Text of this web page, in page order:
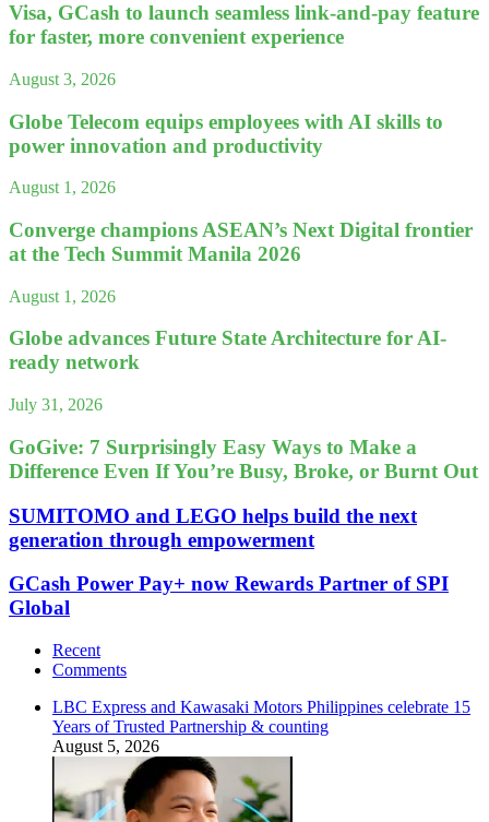
Visa, GCash to launch seamless link-and-pay feature
for faster, more convenient experience
August 3, 2026
Globe Telecom equips employees with AI skills to
power innovation and productivity
August 1, 2026
Converge champions ASEAN’s Next Digital frontier
at the Tech Summit Manila 2026
August 1, 2026
Globe advances Future State Architecture for AI-
ready network
July 31, 2026
GoGive: 7 Surprisingly Easy Ways to Make a
Difference Even If You’re Busy, Broke, or Burnt Out
SUMITOMO and LEGO helps build the next
generation through empowerment
GCash Power Pay+ now Rewards Partner of SPI
Global
Recent
Comments
LBC Express and Kawasaki Motors Philippines celebrate 15
Years of Trusted Partnership & counting
August 5, 2026